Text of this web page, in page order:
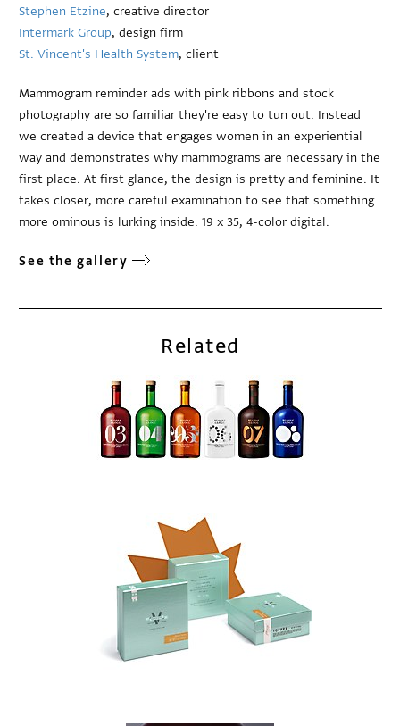
Stephen Etzine, creative director
Intermark Group, design firm
St. Vincent's Health System, client
Mammogram reminder ads with pink ribbons and stock
photography are so familiar they're easy to tun out. Instead
we created a device that engages women in an experiential
way and demonstrates why mammograms are necessary in the
first place. At first glance, the design is pretty and feminine. It
takes closer, more careful examination to see that something
more ominous is lurking inside. 19 x 35, 4-color digital.
See the gallery
Related